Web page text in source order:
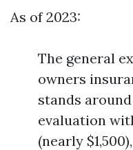
As of 2023:
The general
owners
stands
evaluation
(nearly